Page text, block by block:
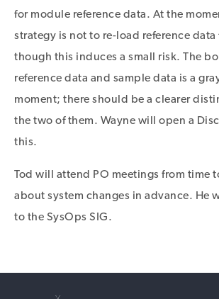
for module reference data. At the
strategy is not to re-load reference
though this induces a small risk. The
reference data and sample data is a
moment; there should be a clearer
the two of them. Wayne will open a
this.
Tod will attend PO meetings from time
about system changes in advance. He
to the SysOps SIG.